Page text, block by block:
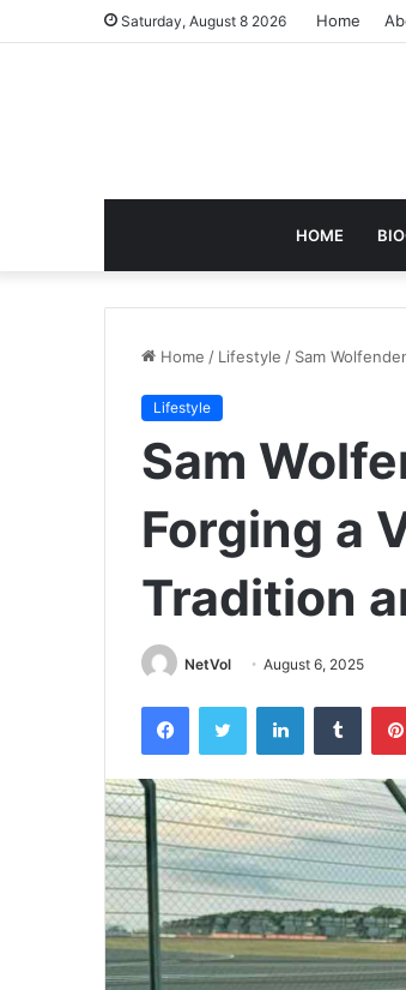
Saturday, August 8 2026 Home
HOME
Home / Lifestyle / Sam
Lifestyle
Sam
Forging a
Tradition
NetVol August 6, 2025
FacebookTwitter LinkedIn